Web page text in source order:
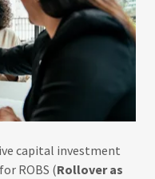
capital investment
ROBS (Rollover as